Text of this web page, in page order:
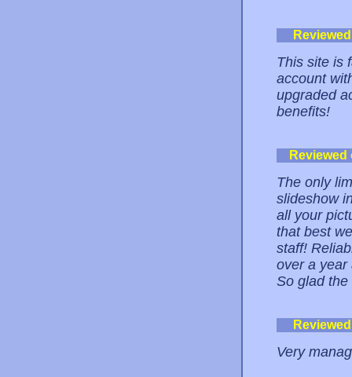
This site is
account
upgraded
benefits!
The only
slideshow
all your
that best
staff!
over a year
So glad
Very